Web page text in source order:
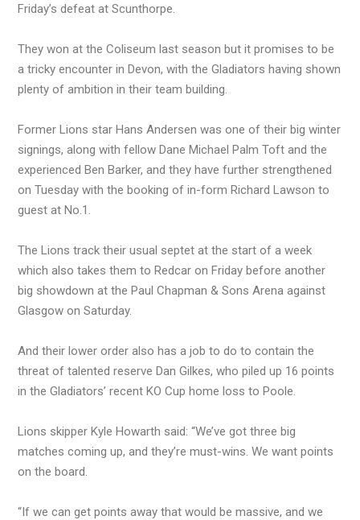
Friday’s defeat at Scunthorpe.
They won at the Coliseum last season but it promises to be
a tricky encounter in Devon, with the Gladiators having shown
plenty of ambition in their team building.
Former Lions star Hans Andersen was one of their big winter
signings, along with fellow Dane Michael Palm Toft and the
experienced Ben Barker, and they have further strengthened
on Tuesday with the booking of in-form Richard Lawson to
guest at No.1.
The Lions track their usual septet at the start of a week
which also takes them to Redcar on Friday before another
big showdown at the Paul Chapman & Sons Arena against
Glasgow on Saturday.
And their lower order also has a job to do to contain the
threat of talented reserve Dan Gilkes, who piled up 16 points
in the Gladiators’ recent KO Cup home loss to Poole.
Lions skipper Kyle Howarth said: “We’ve got three big
matches coming up, and they’re must-wins. We want points
on the board.
“If we can get points away that would be massive, and we